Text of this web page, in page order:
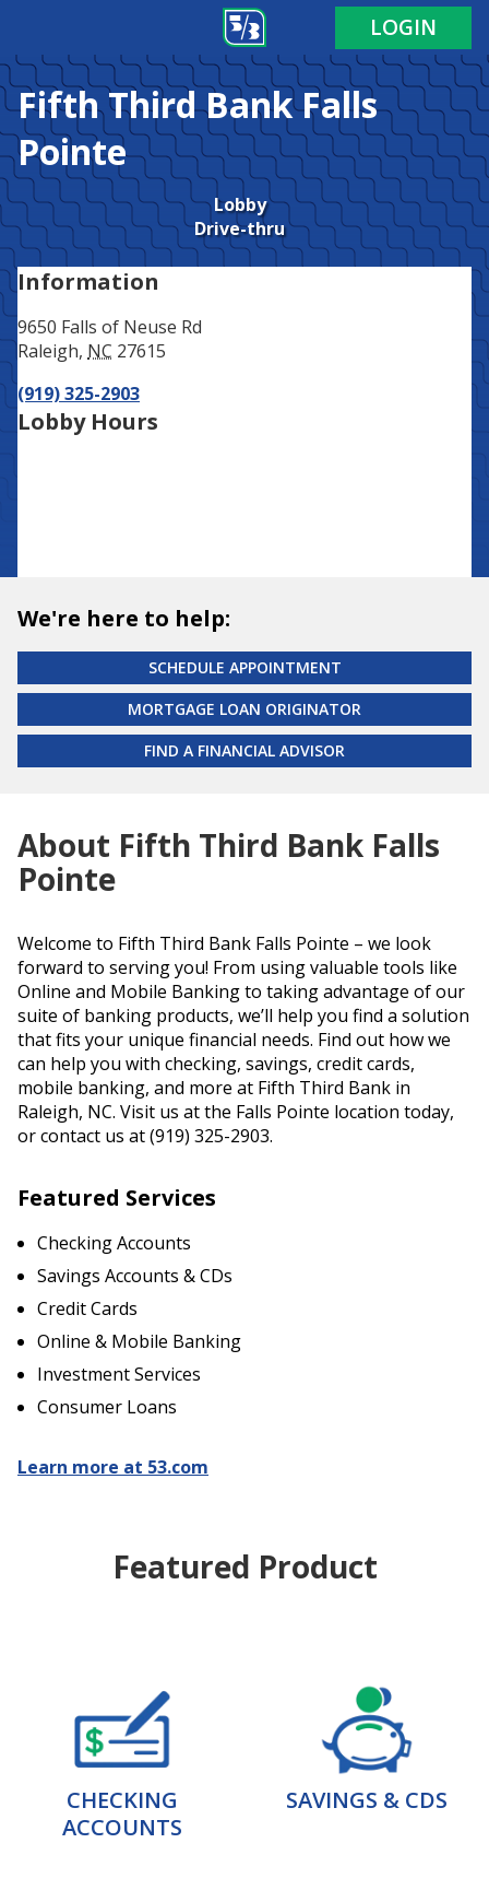
LOGIN
Fifth Third BankFalls
Pointe
Lobby
Drive-thru
Information
9650 Falls of Neuse Rd
Raleigh, NC 27615
(919) 325-2903
Lobby Hours
We're here to help:
SCHEDULE APPOINTMENT
MORTGAGE LOAN ORIGINATOR
FIND A FINANCIAL ADVISOR
About Fifth Third Bank Falls
Pointe
Welcome to Fifth Third Bank Falls Pointe – we look
forward to serving you! From using valuable tools like
Online and Mobile Banking to taking advantage of our
suite of banking products, we’ll help you find a solution
that fits your unique financial needs. Find out how we
can help you with checking, savings, credit cards,
mobile banking, and more at Fifth Third Bank in
Raleigh, NC. Visit us at the Falls Pointe location today,
or contact us at (919) 325-2903.
Featured Services
Checking Accounts
Savings Accounts & CDs
Credit Cards
Online & Mobile Banking
Investment Services
Consumer Loans
Learn more at 53.com
Featured Product
CHECKING
ACCOUNTS
SAVINGS & CDS